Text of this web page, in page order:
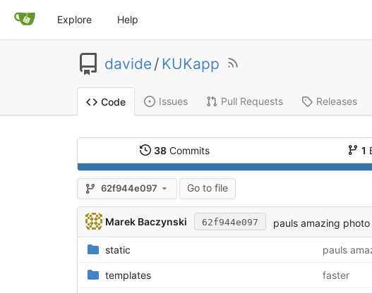
Explore Help
davide/ KUKapp
Code Issues Pull Requests Releases
38Commits 1
62f944e097 Go to file
Marek Baczynski 62f944e097 pauls amazing photo
static pauls
templates faster